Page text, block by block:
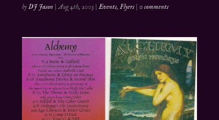
byDJ Jason |Aug 4th, 2003 | Events, Flyers| 0 comments